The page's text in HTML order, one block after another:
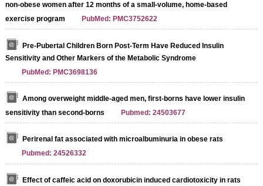
non-obese women after 12 months of a small-volume, home-based
exercise program
PubMed: PMC3752622
Pre-Pubertal Children Born Post-Term Have Reduced Insulin
Sensitivity and Other Markers of the Metabolic Syndrome
PubMed: PMC3698136
Among overweight middle-aged men, first-borns have lower insulin
sensitivity than second-borns
Pubmed: 24503677
Perirenal fat associated with microalbuminuria in obese rats
Pubmed: 24526332
Effect of caffeic acid on doxorubicin induced cardiotoxicity in rats